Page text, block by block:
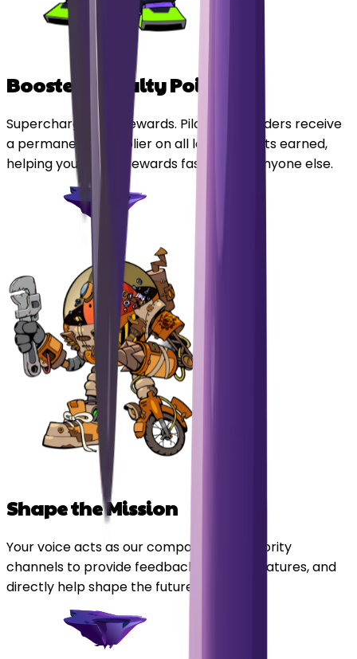
Boosted Loyalty Points
Supercharge your rewards. Pilot Card holders receive
a permanent multiplier on all loyalty points earned,
helping you unlock rewards faster than anyone else.
Shape the Mission
Your voice acts as our compass. Enjoy priority
channels to provide feedback, suggest features, and
directly help shape the future of Orbitals.